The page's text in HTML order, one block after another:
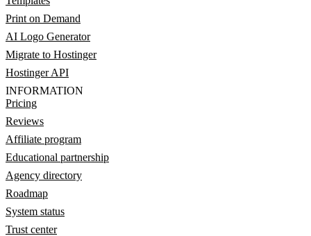
Print on Demand
AI Logo Generator
Migrate to Hostinger
Hostinger API
INFORMATION
Pricing
Reviews
Affiliate program
Educational partnership
Agency directory
Roadmap
System status
Trust center